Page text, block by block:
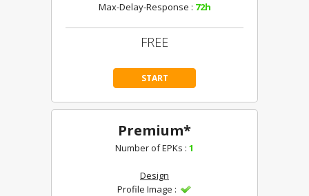
Max-Delay-Response : 72h
FREE
START
Premium*
Number of EPKs : 1
Design
Profile Image :